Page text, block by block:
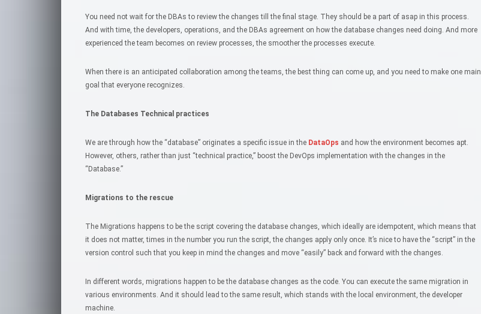
You need not wait for the DBAs to review the changes till the final stage. They should be a part of asap in this process.
And with time, the developers, operations, and the DBAs agreement on how the database changes need doing. And more
experienced the team becomes on review processes, the smoother the processes execute.
When there is an anticipated collaboration among the teams, the best thing can come up, and you need to make one main
goal that everyone recognizes.
The Databases Technical practices
We are through how the “database” originates a specific issue in the DataOps and how the environment becomes apt.
However, others, rather than just “technical practice,” boost the DevOps implementation with the changes in the
“Database.”
Migrations to the rescue
The Migrations happens to be the script covering the database changes, which ideally are idempotent, which means that
it does not matter, times in the number you run the script, the changes apply only once. It’s nice to have the “script” in the
version control such that you keep in mind the changes and move “easily” back and forward with the changes.
In different words, migrations happen to be the database changes as the code. You can execute the same migration in
various environments. And it should lead to the same result, which stands with the local environment, the developer
machine.